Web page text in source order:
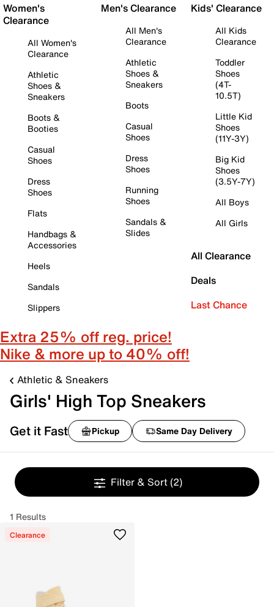
Women's
Clearance
All Women's
Clearance
Athletic
Shoes &
Sneakers
Boots &
Booties
Casual
Shoes
Dress
Shoes
Flats
Handbags &
Accessories
Heels
Sandals
Slippers
Men's Clearance
All Men's
Clearance
Athletic
Shoes &
Sneakers
Boots
Casual
Shoes
Dress
Shoes
Running
Shoes
Sandals &
Slides
Kids' Clearance
All Kids
Clearance
Toddler
Shoes
(4T-
10.5T)
Little Kid
Shoes
(11Y-3Y)
Big Kid
Shoes
(3.5Y-7Y)
All Boys
All Girls
All Clearance
Deals
Last Chance
Extra 25% off reg. price!
Nike & more up to 40% off!
Athletic & Sneakers
Girls' High Top Sneakers
Get it Fast Pickup Same Day Delivery
Filter & Sort (2)
1 Results
Clearance